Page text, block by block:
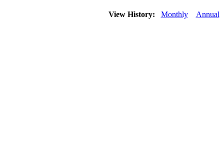
View History: Monthly Annual